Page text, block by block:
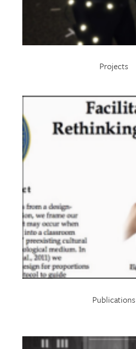
Projects
Publications